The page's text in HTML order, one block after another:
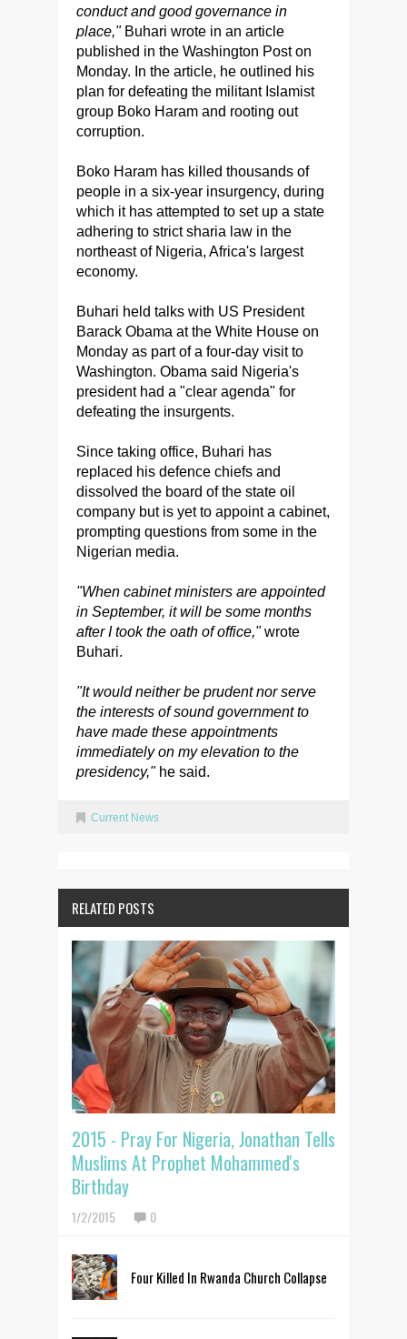
conduct and good governance in
place,"Buhari wrote in an article
published in the Washington Post on
Monday. In the article, he outlined his
plan for defeating the militant Islamist
group Boko Haram and rooting out
corruption.
Boko Haram has killed thousands of
people in a six-year insurgency, during
which it has attempted to set up a state
adhering to strict sharia law in the
northeast of Nigeria, Africa's largest
economy.
Buhari held talks with US President
Barack Obama at the White House on
Monday as part of a four-day visit to
Washington. Obama said Nigeria's
president had a "clear agenda" for
defeating the insurgents.
Since taking office, Buhari has
replaced his defence chiefs and
dissolved the board of the state oil
company but is yet to appoint a cabinet,
prompting questions from some in the
Nigerian media.
"When cabinet ministers are appointed
in September, it will be some months
after I took the oath of office,"wrote
Buhari.
"It would neither be prudent nor serve
the interests of sound government to
have made these appointments
immediately on my elevation to the
presidency,"he said.
Current News
RELATED POSTS
2015 - Pray For Nigeria, Jonathan Tells
Muslims At Prophet Mohammed's
Birthday
1/2/2015 0
Four Killed In Rwanda Church Collapse